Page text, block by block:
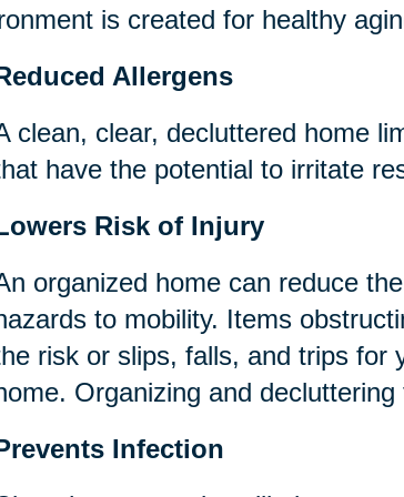
is created for healthy
Allergens
clean, clear, decluttered home
have the potential to irritate
Risk of Injury
organized home can reduce
to mobility. Items
risk or slips, falls, and trips for
Organizing and
Infection